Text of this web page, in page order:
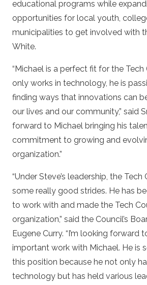
educational programs while
opportunities for local youth,
municipalities to get involved with
White.
“Michael is a perfect fit for the
only works in technology, he is
finding ways that innovations can
our lives and our community,” said
forward to Michael bringing his
commitment to growing and
organization.”
“Under Steve’s leadership, the
some really good strides. He has
to work with and made the Tech
organization,” said the Council’s
Eugene Curry. “I’m looking forward
important work with Michael. He is
this position because he not only
technology but has held various